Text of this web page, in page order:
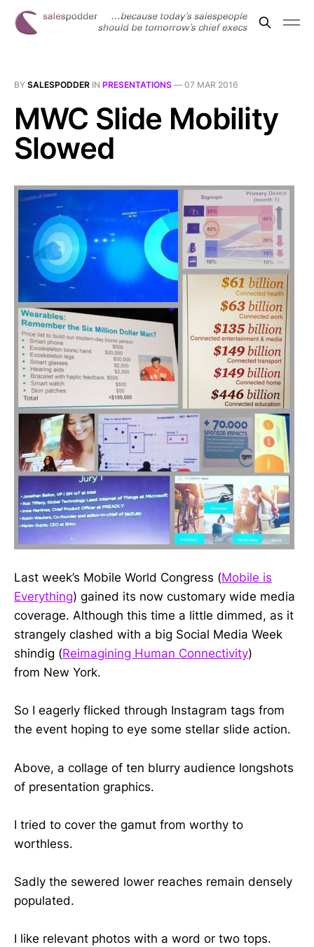
BY SALESPODDER IN PRESENTATIONS — 07 MAR 2016
MWC Slide Mobility
Slowed
Last week’s Mobile World Congress (Mobile is
Everything) gained its now customary wide media
coverage. Although this time a little dimmed, as it
strangely clashed with a big Social Media Week
shindig (Reimagining Human Connectivity)
from New York.
So I eagerly flicked through Instagram tags from
the event hoping to eye some stellar slide action.
Above, a collage of ten blurry audience longshots
of presentation graphics.
I tried to cover the gamut from worthy to
worthless.
Sadly the sewered lower reaches remain densely
populated.
I like relevant photos with a word or two tops.